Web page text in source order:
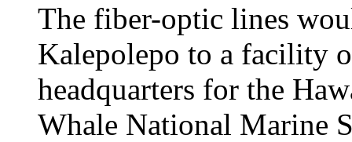
The fiber-optic lines
Kalepolepo to a facility
headquarters for the
Whale National Marine